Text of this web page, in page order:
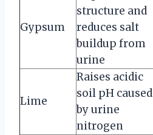
Gypsum
structure and
reduces salt
buildup from
urine
Lime
Raises acidic
soil pH caused
by urine
nitrogen